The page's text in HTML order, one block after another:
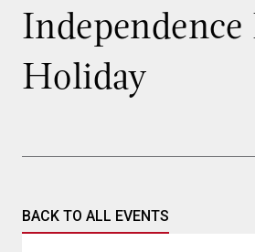
Independence
Holiday
BACK TO ALL EVENTS